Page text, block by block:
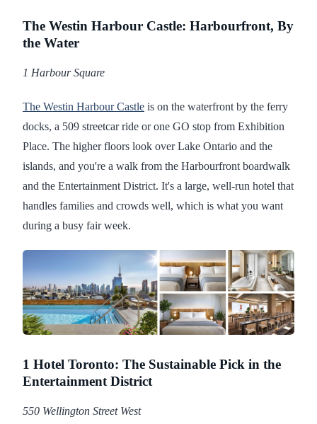
The Westin Harbour Castle: Harbourfront, By
the Water
1 Harbour Square
The Westin Harbour Castle is on the waterfront by the ferry
docks, a 509 streetcar ride or one GO stop from Exhibition
Place. The higher floors look over Lake Ontario and the
islands, and you're a walk from the Harbourfront boardwalk
and the Entertainment District. It's a large, well-run hotel that
handles families and crowds well, which is what you want
during a busy fair week.
1 Hotel Toronto: The Sustainable Pick in the
Entertainment District
550 Wellington Street West